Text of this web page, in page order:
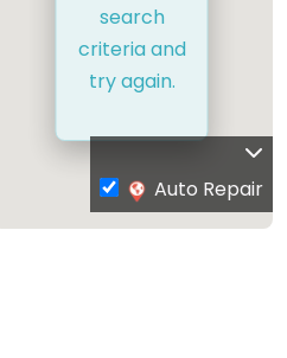
search
criteria and
try again.
Auto Repair